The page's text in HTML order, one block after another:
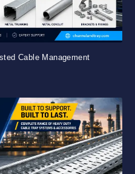
Cable Management